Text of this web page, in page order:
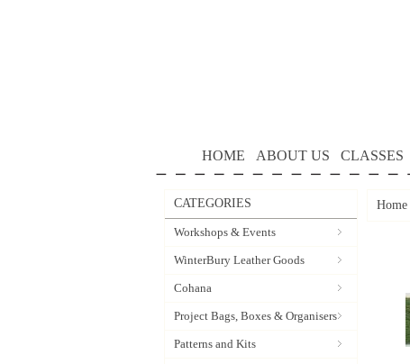
HOME ABOUT US CLASSES
CATEGORIES
Workshops & Events
WinterBury Leather Goods
Cohana
Project Bags, Boxes & Organisers
Patterns and Kits
Home